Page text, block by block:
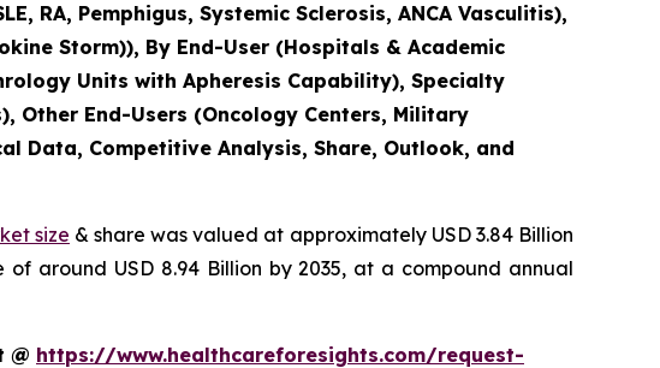
RA, Pemphigus, Systemic Sclerosis, ANCA Vasculitis),
Storm)), By End-User (Hospitals & Academic
Units with Apheresis Capability), Specialty
Other End-Users (Oncology Centers, Military
Data, Competitive Analysis, Share, Outlook, and
size & share was valued at approximately USD 3.84 Billion
around USD 8.94 Billion by 2035, at a compound annual
@ https://www.healthcareforesights.com/request-